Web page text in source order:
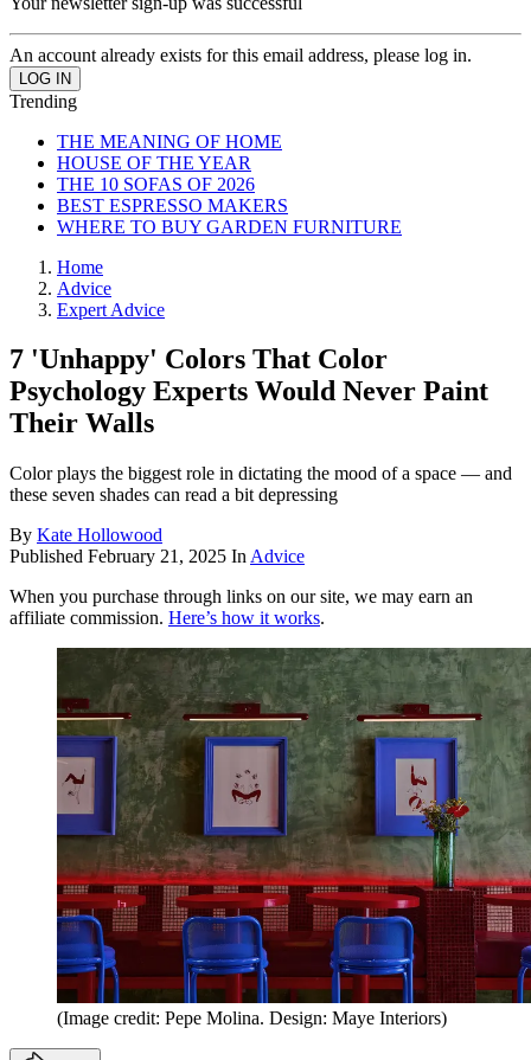
An account already exists for this email address, please log in.
Trending
THE MEANING OF HOME
HOUSE OF THE YEAR
THE 10 SOFAS OF 2026
BEST ESPRESSO MAKERS
WHERE TO BUY GARDEN FURNITURE
Home
Advice
Expert Advice
7 'Unhappy' Colors That Color
Psychology Experts Would Never Paint
Their Walls
Color plays the biggest role in dictating the mood of a space — and
these seven shades can read a bit depressing
By Kate Hollowood
Published February 21, 2025 In Advice
When you purchase through links on our site, we may earn an
affiliate commission. Here’s how it works.
(Image credit: Pepe Molina. Design: Maye Interiors)